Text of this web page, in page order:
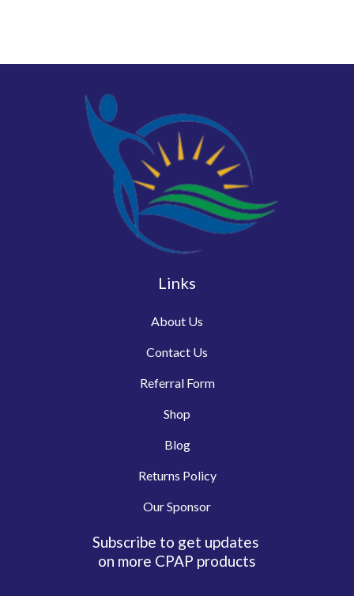
Links
About Us
Contact Us
Referral Form
Shop
Blog
Returns Policy
Our Sponsor
Subscribe to get updates
on more CPAP products